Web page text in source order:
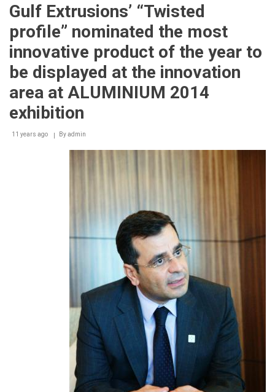
SUCCESS
NIVEA
Gulf Extrusions’ “Twisted
profile” nominated the most
innovative product of the year to
be displayed at the innovation
area at ALUMINIUM 2014
exhibition
11 years ago Byadmin